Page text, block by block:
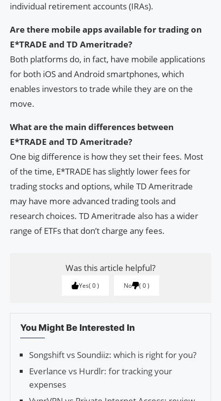
individual retirement accounts (IRAs).
Are there mobile apps available for trading on
E*TRADE and TD Ameritrade?
Both platforms do, in fact, have mobile applications
for both iOS and Android smartphones, which
enables investors to trade while they are on the
move.
What are the main differences between
E*TRADE and TD Ameritrade?
One big difference is how they set their fees. Most
of the time, E*TRADE has slightly lower fees for
trading stocks and options, while TD Ameritrade
may have more advanced trading tools and
research choices. TD Ameritrade also has a wider
range of ETFs that don’t charge any fees.
Was this article helpful?
Yes 0 No 0
You Might Be Interested In
Songshift vs Soundiiz: which is right for you?
Everlance vs Hurdlr: for tracking your
expenses